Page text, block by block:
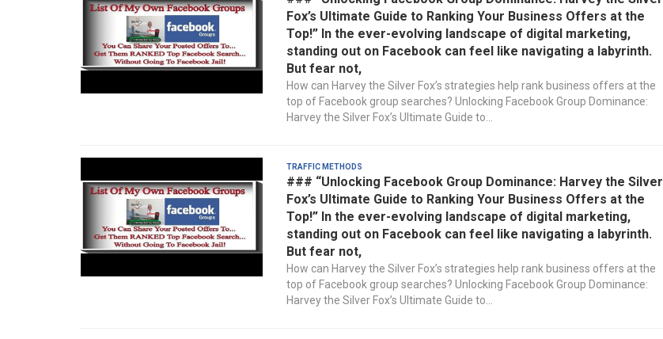
Fox’s Ultimate Guide to Ranking Your Business Offers at the
Top!” In the ever-evolving landscape of digital marketing,
standing out on Facebook can feel like navigating a labyrinth.
But fear not,
How can Harvey the Silver Fox’s strategies help rank business offers at the
top of Facebook group searches? Unlocking Facebook Group Dominance:
Harvey the Silver Fox’s Ultimate Guide to...
Traffic Methods
### “Unlocking Facebook Group Dominance: Harvey the Silver
Fox’s Ultimate Guide to Ranking Your Business Offers at the
Top!” In the ever-evolving landscape of digital marketing,
standing out on Facebook can feel like navigating a labyrinth.
But fear not,
How can Harvey the Silver Fox’s strategies help rank business offers at the
top of Facebook group searches? Unlocking Facebook Group Dominance:
Harvey the Silver Fox’s Ultimate Guide to...